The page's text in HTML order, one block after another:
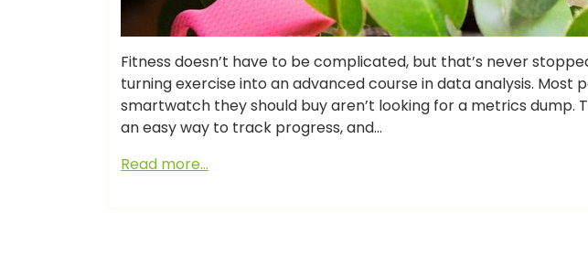
Fitness doesn’t have to be complicated, but that’s never
turning exercise into an advanced course in data analysis. Most
smartwatch they should buy aren’t looking for a metrics dump.
an easy way to track progress, and…
Read more…